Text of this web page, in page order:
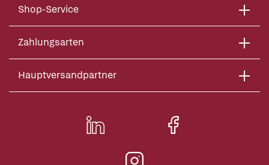
Shop-Service
Zahlungsarten
Hauptversandpartner